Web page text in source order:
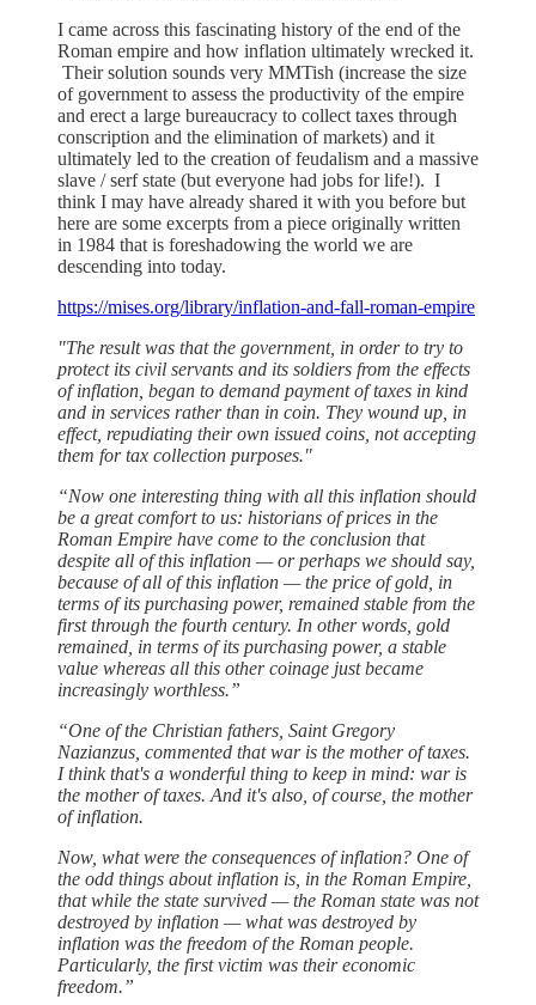
I came across this fascinating history of the end of the
Roman empire and how inflation ultimately wrecked it.
Their solution sounds very MMTish (increase the size
of government to assess the productivity of the empire
and erect a large bureaucracy to collect taxes through
conscription and the elimination of markets) and it
ultimately led to the creation of feudalism and a massive
slave / serf state (but everyone had jobs for life!). I
think I may have already shared it with you before but
here are some excerpts from a piece originally written
in 1984 that is foreshadowing the world we are
descending into today.
https://mises.org/library/inflation-and-fall-roman-empire
"The result was that the government, in order to try to
protect its civil servants and its soldiers from the effects
of inflation, began to demand payment of taxes in kind
and in services rather than in coin. They wound up, in
effect, repudiating their own issued coins, not accepting
them for tax collection purposes."
“Now one interesting thing with all this inflation should
be a great comfort to us: historians of prices in the
Roman Empire have come to the conclusion that
despite all of this inflation — or perhaps we should say,
because of all of this inflation — the price of gold, in
terms of its purchasing power, remained stable from the
first through the fourth century. In other words, gold
remained, in terms of its purchasing power, a stable
value whereas all this other coinage just became
increasingly worthless.”
“One of the Christian fathers, Saint Gregory
Nazianzus, commented that war is the mother of taxes.
I think that's a wonderful thing to keep in mind: war is
the mother of taxes. And it's also, of course, the mother
of inflation.
Now, what were the consequences of inflation? One of
the odd things about inflation is, in the Roman Empire,
that while the state survived — the Roman state was not
destroyed by inflation — what was destroyed by
inflation was the freedom of the Roman people.
Particularly, the first victim was their economic
freedom.”